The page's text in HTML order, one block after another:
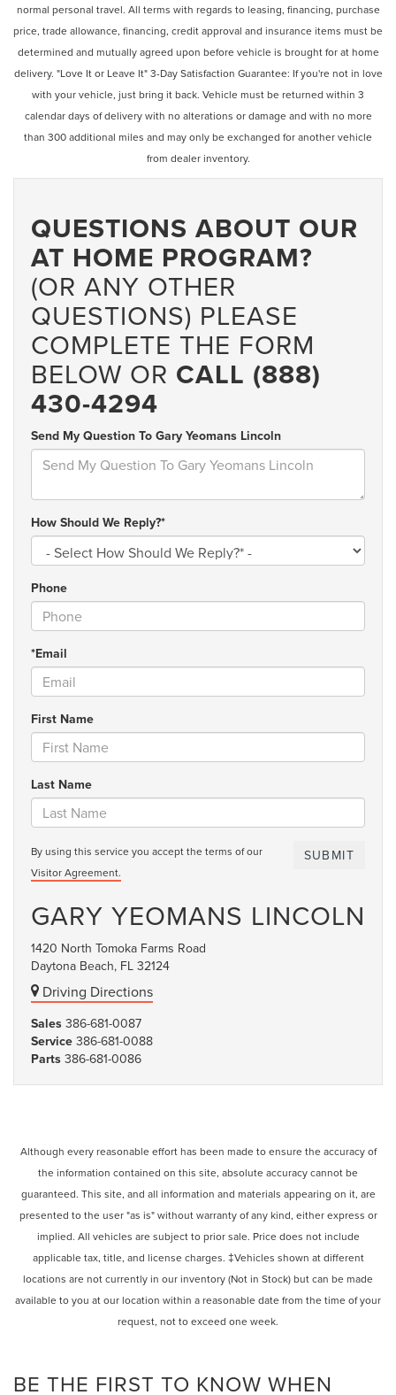
normal personal travel. All terms with regards to leasing, financing, purchase
price, trade allowance, financing, credit approval and insurance items must be
determined and mutually agreed upon before vehicle is brought for at home
delivery. "Love It or Leave It" 3-Day Satisfaction Guarantee: If you're not in love
with your vehicle, just bring it back. Vehicle must be returned within 3
calendar days of delivery with no alterations or damage and with no more
than 300 additional miles and may only be exchanged for another vehicle
from dealer inventory.
QUESTIONS ABOUT OUR
AT HOME PROGRAM?
(OR ANY OTHER
QUESTIONS) PLEASE
COMPLETE THE FORM
BELOW OR CALL (888)
430-4294
Send My Question To Gary Yeomans Lincoln
How Should We Reply?*
Phone
*Email
First Name
Last Name
By using this service you accept the terms of our
Visitor Agreement.
GARY YEOMANS LINCOLN
1420 North Tomoka Farms Road
Daytona Beach, FL 32124
Driving Directions
Sales 386-681-0087
Service 386-681-0088
Parts 386-681-0086
Although every reasonable effort has been made to ensure the accuracy of
the information contained on this site, absolute accuracy cannot be
guaranteed. This site, and all information and materials appearing on it, are
presented to the user "as is" without warranty of any kind, either express or
implied. All vehicles are subject to prior sale. Price does not include
applicable tax, title, and license charges. ‡Vehicles shown at different
locations are not currently in our inventory (Not in Stock) but can be made
available to you at our location within a reasonable date from the time of your
request, not to exceed one week.
BE THE FIRST TO KNOW WHEN